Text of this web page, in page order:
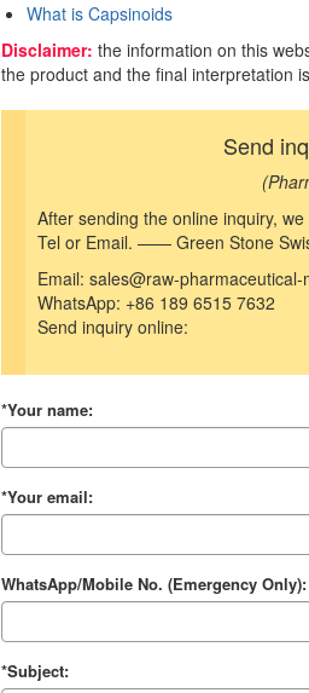
What is Capsinoids
Disclaimer: the information on this
the product and the final interpretation
Send
After sending the online inquiry,
Tel or Email. —— Green Stone
Email: sales@raw-
WhatsApp: +86 189 6515 7632
Send inquiry online:
*Your name:
*Your email:
WhatsApp/Mobile No. (Emergency Only):
*Subject: